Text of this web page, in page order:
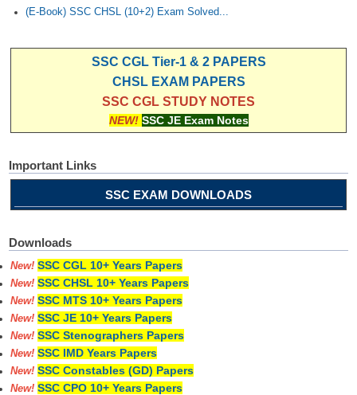
(E-Book) SSC CHSL (10+2) Exam Solved...
SSC CGL Tier-1 & 2 PAPERS
CHSL EXAM PAPERS
SSC CGL STUDY NOTES
NEW! SSC JE Exam Notes
Important Links
SSC EXAM DOWNLOADS
Downloads
New! SSC CGL 10+ Years Papers
New! SSC CHSL 10+ Years Papers
New! SSC MTS 10+ Years Papers
New! SSC JE 10+ Years Papers
New! SSC Stenographers Papers
New! SSC IMD Years Papers
New! SSC Constables (GD) Papers
New! SSC CPO 10+ Years Papers